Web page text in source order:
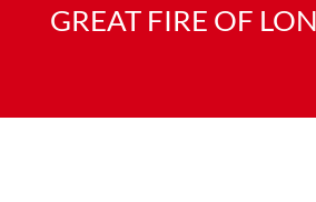
GREAT FIRE OF